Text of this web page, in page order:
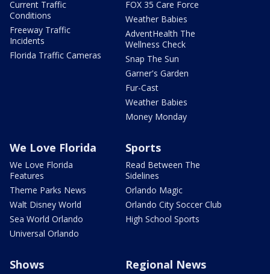
Current Traffic
Conditions
Freeway Traffic
Incidents
Florida Traffic Cameras
FOX 35 Care Force
Weather Babies
AdventHealth The
Wellness Check
Snap The Sun
Garner's Garden
Fur-Cast
Weather Babies
Money Monday
We Love Florida
We Love Florida
Features
Theme Parks News
Walt Disney World
Sea World Orlando
Universal Orlando
Sports
Read Between The
Sidelines
Orlando Magic
Orlando City Soccer Club
High School Sports
Shows Regional News